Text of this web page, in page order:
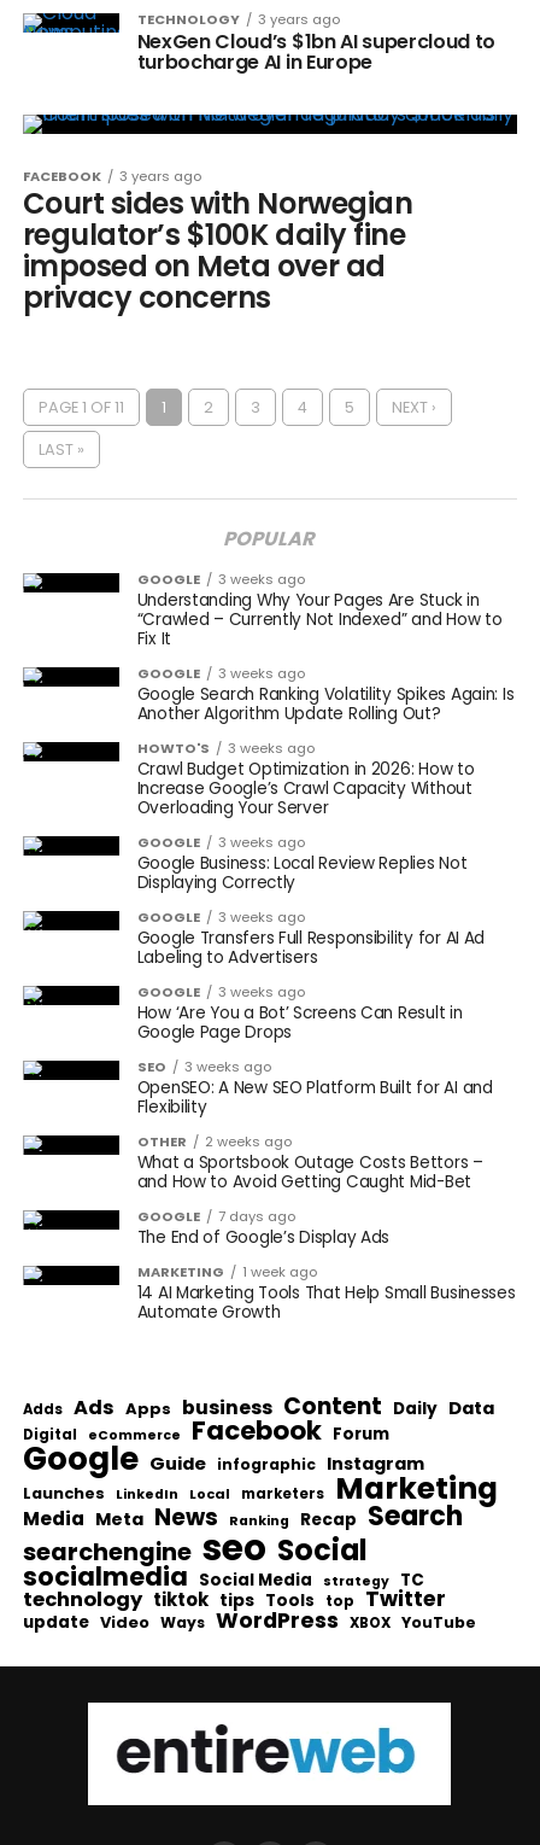
TECHNOLOGY 3 years ago
NexGen Cloud’s $1bn AI supercloud to
turbocharge AI in Europe
FACEBOOK 3 years ago
Court sides with Norwegian
regulator’s $100K daily fine
imposed on Meta over ad
privacy concerns
PAGE 1 OF 11 1 2 3 4 5 NEXT ›
LAST »
POPULAR
GOOGLE 3 weeks ago
Understanding Why Your Pages Are Stuck in
“Crawled – Currently Not Indexed” and How to
Fix It
GOOGLE 3 weeks ago
Google Search Ranking Volatility Spikes Again: Is
Another Algorithm Update Rolling Out?
HOWTO'S 3 weeks ago
Crawl Budget Optimization in 2026: How to
Increase Google’s Crawl Capacity Without
Overloading Your Server
GOOGLE 3 weeks ago
Google Business: Local Review Replies Not
Displaying Correctly
GOOGLE 3 weeks ago
Google Transfers Full Responsibility for AI Ad
Labeling to Advertisers
GOOGLE 3 weeks ago
How ‘Are You a Bot’ Screens Can Result in
Google Page Drops
SEO 3 weeks ago
OpenSEO: A New SEO Platform Built for AI and
Flexibility
OTHER 2 weeks ago
What a Sportsbook Outage Costs Bettors –
and How to Avoid Getting Caught Mid-Bet
GOOGLE 7 days ago
The End of Google’s Display Ads
MARKETING 1 week ago
14 AI Marketing Tools That Help Small Businesses
Automate Growth
Adds Ads Apps business Content Daily Data
Digital eCommerce Facebook Forum
Google Guide infographic Instagram
Launches LinkedIn Local marketers Marketing
Media Meta News Ranking Recap Search
searchengine seo Social
socialmedia Social Media strategy TC
technology tiktok tips Tools top Twitter
update Video Ways WordPress XBOX YouTube